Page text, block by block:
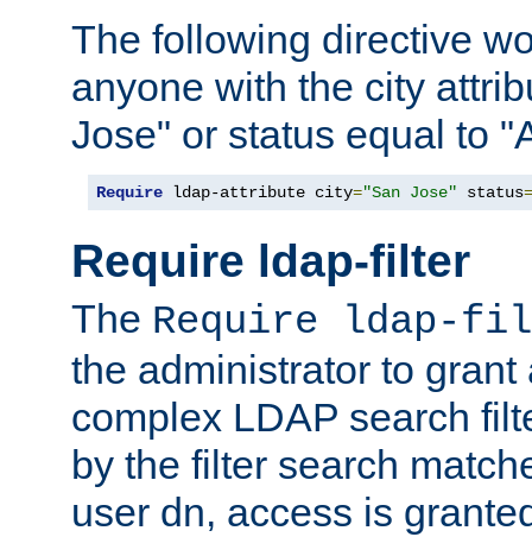
The following directive
anyone with the city
Jose" or status equal to
Require ldap-attribute city="San Jose" status=
Require ldap-filter
The Require ldap-
the administrator to
complex LDAP search
by the filter search
user dn, access is